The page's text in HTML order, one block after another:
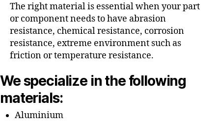
The right material is essential when your part
or component needs to have abrasion
resistance, chemical resistance, corrosion
resistance, extreme environment such as
friction or temperature resistance.
We specialize in the following
materials:
Aluminium